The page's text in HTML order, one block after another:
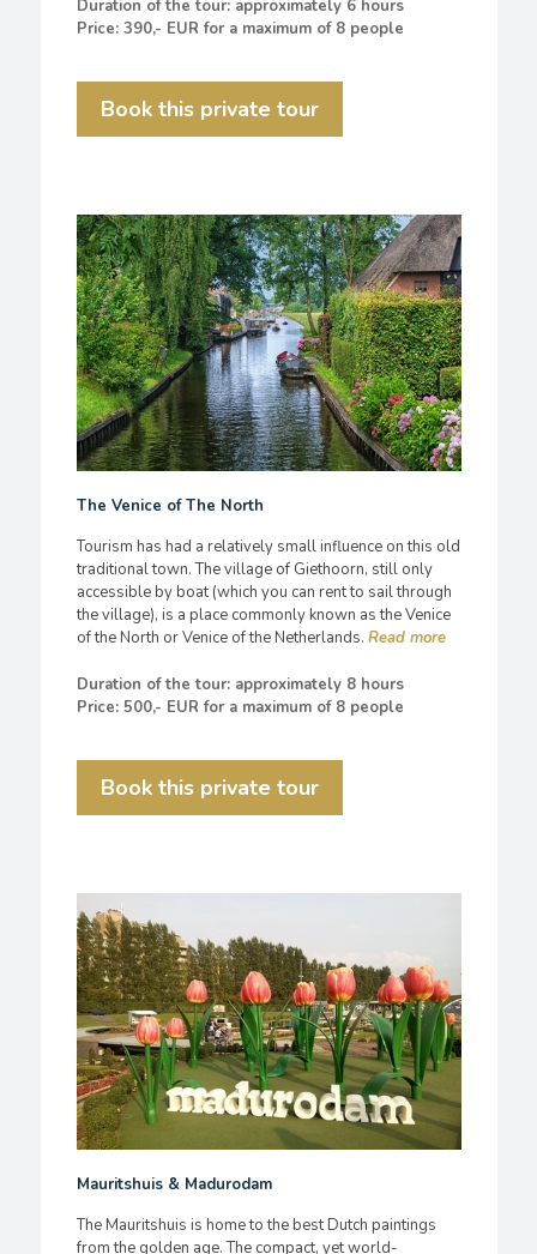
Duration of the tour: approximately 6 hours
Price: 390,- EUR for a maximum of 8 people
Book this private tour
The Venice of The North
Tourism has had a relatively small influence on this old
traditional town. The village of Giethoorn, still only
accessible by boat (which you can rent to sail through
the village), is a place commonly known as the Venice
of the North or Venice of the Netherlands.
Duration of the tour: approximately 8 hours
Price: 500,- EUR for a maximum of 8 people
Book this private tour
Mauritshuis & Madurodam
The Mauritshuis is home to the best Dutch paintings
from the golden age. The compact, yet world-